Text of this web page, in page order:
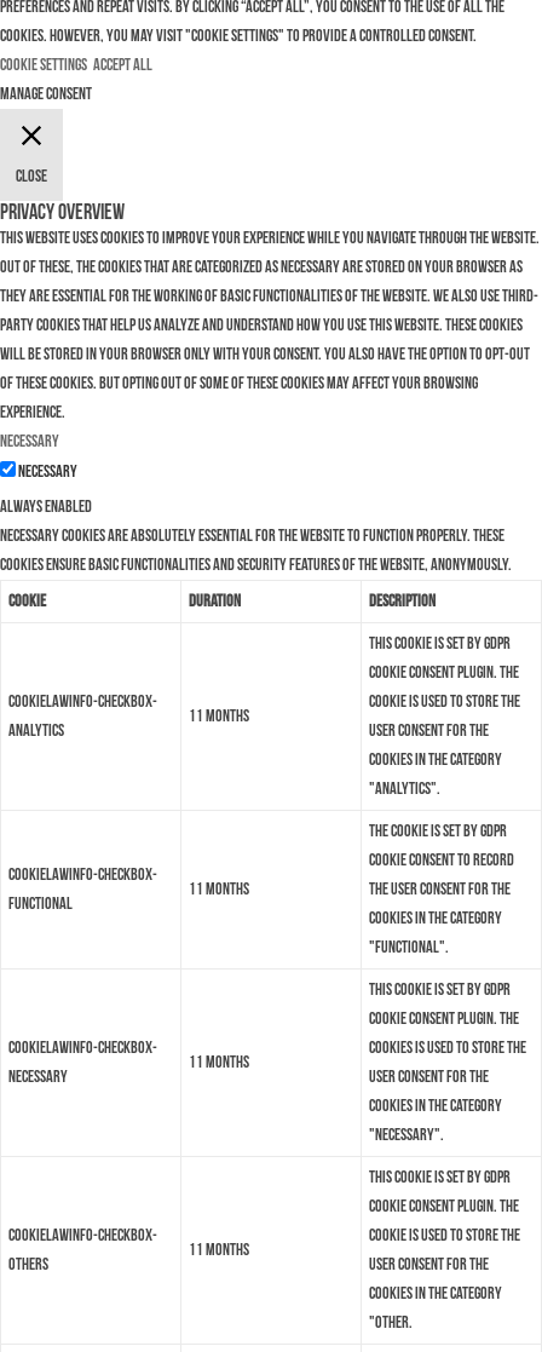
preferences and repeat visits. By clicking “Accept All”, you consent to the use of ALL the
cookies. However, you may visit "Cookie Settings" to provide a controlled consent.
Cookie Settings Accept All
Manage consent
Close
Privacy Overview
This website uses cookies to improve your experience while you navigate through the website.
Out of these, the cookies that are categorized as necessary are stored on your browser as
they are essential for the working of basic functionalities of the website. We also use third-
party cookies that help us analyze and understand how you use this website. These cookies
will be stored in your browser only with your consent. You also have the option to opt-out
of these cookies. But opting out of some of these cookies may affect your browsing
experience.
Necessary
Necessary
Always Enabled
Necessary cookies are absolutely essential for the website to function properly. These
cookies ensure basic functionalities and security features of the website, anonymously.
Cookie
Duration Description
cookielawinfo-checkbox-
analytics
11 months
This cookie is set by GDPR
Cookie Consent plugin. The
cookie is used to store the
user consent for the
cookies in the category
"Analytics".
cookielawinfo-checkbox-
functional
11 months
The cookie is set by GDPR
cookie consent to record
the user consent for the
cookies in the category
"Functional".
cookielawinfo-checkbox-
necessary
11 months
This cookie is set by GDPR
Cookie Consent plugin. The
cookies is used to store the
user consent for the
cookies in the category
"Necessary".
cookielawinfo-checkbox-
others
11 months
This cookie is set by GDPR
Cookie Consent plugin. The
cookie is used to store the
user consent for the
cookies in the category
"Other.